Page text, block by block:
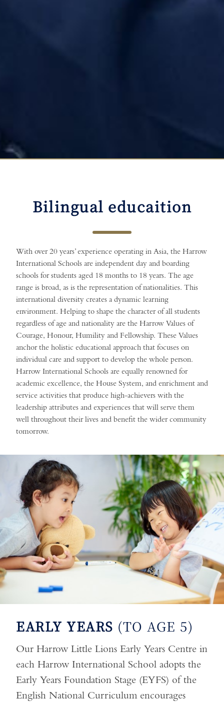
Bilingual educaition
With over 20 years’ experience operating in Asia, the Harrow
International Schools are independent day and boarding
schools for students aged 18 months to 18 years. The age
range is broad, as is the representation of nationalities. This
international diversity creates a dynamic learning
environment. Helping to shape the character of all students
regardless of age and nationality are the Harrow Values of
Courage, Honour, Humility and Fellowship. These Values
anchor the holistic educational approach that focuses on
individual care and support to develop the whole person.
Harrow International Schools are equally renowned for
academic excellence, the House System, and enrichment and
service activities that produce high-achievers with the
leadership attributes and experiences that will serve them
well throughout their lives and benefit the wider community
tomorrow.
EARLY YEARS (TO AGE 5)
Our Harrow Little Lions Early Years Centre in
each Harrow International School adopts the
Early Years Foundation Stage (EYFS) of the
English National Curriculum encourages